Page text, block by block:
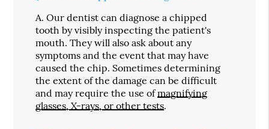
A. Our dentist can diagnose a chipped
tooth by visibly inspecting the patient's
mouth. They will also ask about any
symptoms and the event that may have
caused the chip. Sometimes determining
the extent of the damage can be difficult
and may require the use ofmagnifying
glasses, X-rays, or other tests.